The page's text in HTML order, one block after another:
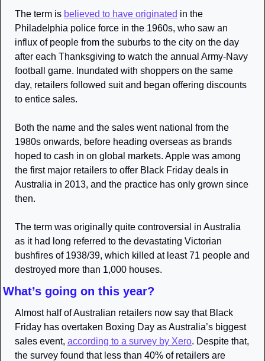
The term is believed to have originated in the
Philadelphia police force in the 1960s, who saw an
influx of people from the suburbs to the city on the day
after each Thanksgiving to watch the annual Army-Navy
football game. Inundated with shoppers on the same
day, retailers followed suit and began offering discounts
to entice sales.
Both the name and the sales went national from the
1980s onwards, before heading overseas as brands
hoped to cash in on global markets. Apple was among
the first major retailers to offer Black Friday deals in
Australia in 2013, and the practice has only grown since
then.
The term was originally quite controversial in Australia
as it had long referred to the devastating Victorian
bushfires of 1938/39, which killed at least 71 people and
destroyed more than 1,000 houses.
What’s going on this year?
Almost half of Australian retailers now say that Black
Friday has overtaken Boxing Day as Australia’s biggest
sales event, according to a survey by Xero. Despite that,
the survey found that less than 40% of retailers are